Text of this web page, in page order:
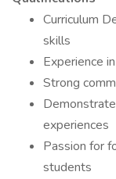
Curriculum
skills
Experience
Strong
experiences
Passion for
students